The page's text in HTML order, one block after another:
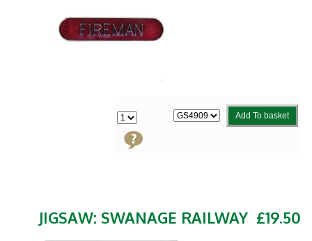
Add To basket
JIGSAW: SWANAGE RAILWAY £19.50